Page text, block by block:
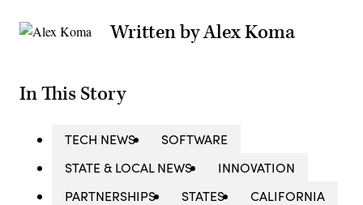
Written by Alex Koma
In This Story
TECH NEWS
SOFTWARE
STATE & LOCAL NEWS
INNOVATION
PARTNERSHIPS
STATES
CALIFORNIA